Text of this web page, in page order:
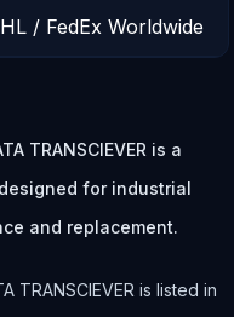
/ FedEx Worldwide
TRANSCIEVER is a
for industrial
and replacement.
TRANSCIEVER is listed in